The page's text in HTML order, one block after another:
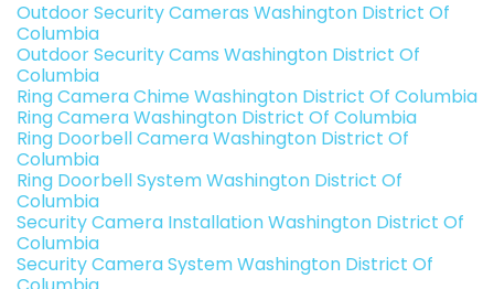
Outdoor Security Cameras Washington District Of
Columbia
Outdoor Security Cams Washington District Of
Columbia
Ring Camera Chime Washington District Of Columbia
Ring Camera Washington District Of Columbia
Ring Doorbell Camera Washington District Of
Columbia
Ring Doorbell System Washington District Of
Columbia
Security Camera Installation Washington District Of
Columbia
Security Camera System Washington District Of